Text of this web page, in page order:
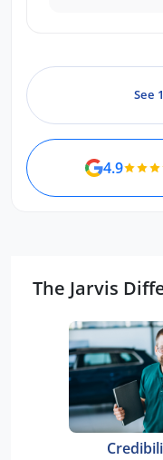
See
4.9
The Jarvis